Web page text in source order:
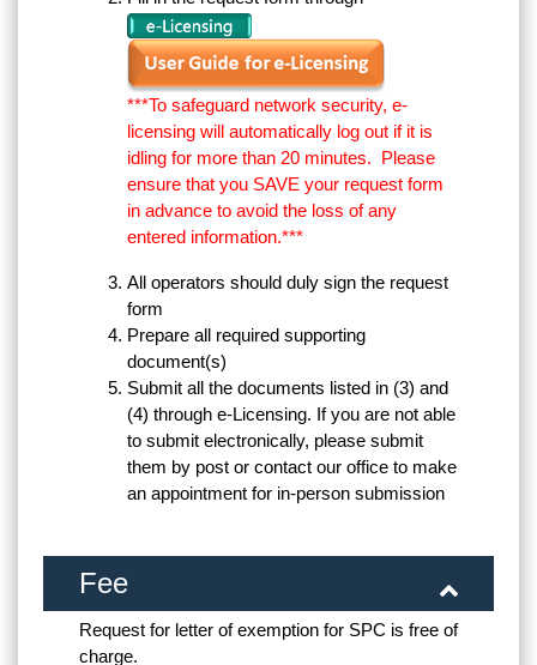
***To safeguard network security, e-
licensing will automatically log out if it is
idling for more than 20 minutes. Please
ensure that you SAVE your request form
in advance to avoid the loss of any
entered information.***
All operators should duly sign the request
form
Prepare all required supporting
document(s)
Submit all the documents listed in (3) and
(4) through e-Licensing. If you are not able
to submit electronically, please submit
them by post or contact our office to make
an appointment for in-person submission
Fee
Request for letter of exemption for SPC is free of
charge.